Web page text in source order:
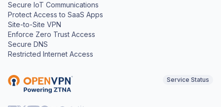
Secure IoT Communications
Protect Access to SaaS Apps
Site-to-Site VPN
Enforce Zero Trust Access
Secure DNS
Restricted Internet Access
Service Status